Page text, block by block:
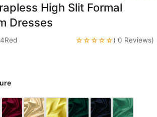
High Slit Formal
Dresses
☆☆☆☆☆( 0 Reviews)